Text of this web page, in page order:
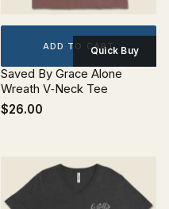
ADD TO CARTQuick Buy
Saved By Grace Alone
Wreath V‐Neck Tee
$26.00